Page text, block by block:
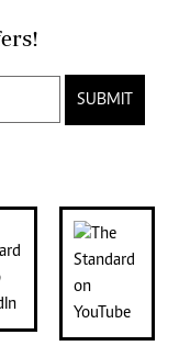
special offers!
SUBMIT